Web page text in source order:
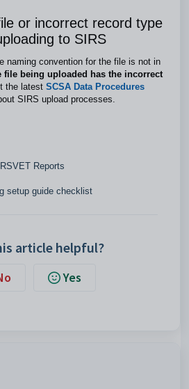
or incorrect record type
to SIRS
naming convention for the file is not in
file being uploaded has the incorrect
the latest SCSA Data Procedures
SIRS upload processes.
Reports
setup guide checklist
article helpful?
Yes